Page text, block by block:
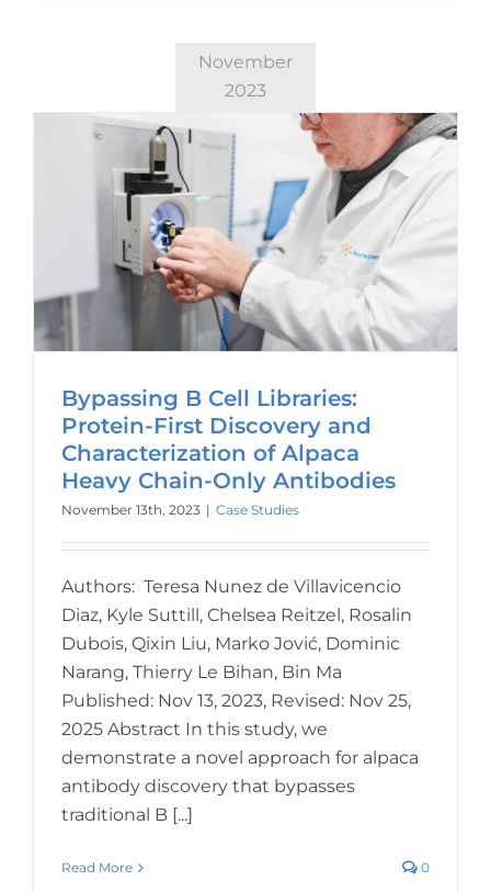
November
2023
Bypassing B Cell Libraries:
Protein-First Discovery and
Characterization of Alpaca
Heavy Chain-Only Antibodies
November 13th, 2023 | Case Studies
Authors: Teresa Nunez de Villavicencio
Diaz, Kyle Suttill, Chelsea Reitzel, Rosalin
Dubois, Qixin Liu, Marko Jović, Dominic
Narang, Thierry Le Bihan, Bin Ma
Published: Nov 13, 2023, Revised: Nov 25,
2025 Abstract In this study, we
demonstrate a novel approach for alpaca
antibody discovery that bypasses
traditional B [...]
Read More 0